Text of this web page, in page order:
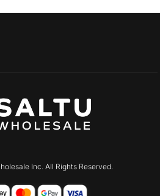
Inc. All Rights Reserved.